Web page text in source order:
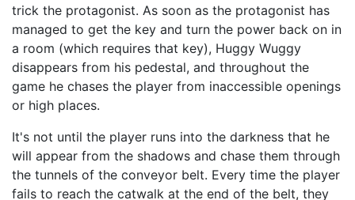
trick the protagonist. As soon as the protagonist has
managed to get the key and turn the power back on in
a room (which requires that key), Huggy Wuggy
disappears from his pedestal, and throughout the
game he chases the player from inaccessible openings
or high places.
It's not until the player runs into the darkness that he
will appear from the shadows and chase them through
the tunnels of the conveyor belt. Every time the player
fails to reach the catwalk at the end of the belt, they